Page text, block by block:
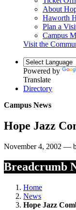
About
Haworth
Plan a
Campus
Visit the
Powered by
Translate
Directory
Campus News
Hope Jazz
November 4, 2002 —
Breadcrumb
Home
News
Hope Jazz